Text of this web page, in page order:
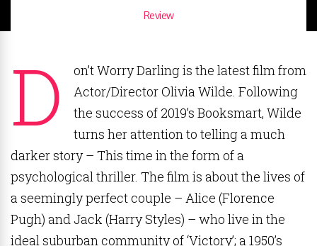
Review
D
on’t Worry Darling is the latest film from
Actor/Director Olivia Wilde. Following
the success of 2019’s Booksmart, Wilde
turns her attention to telling a much
darker story – This time in the form of a
psychological thriller. The film is about the lives of
a seemingly perfect couple – Alice (Florence
Pugh) and Jack (Harry Styles) – who live in the
ideal suburban community of ‘Victory’; a 1950’s